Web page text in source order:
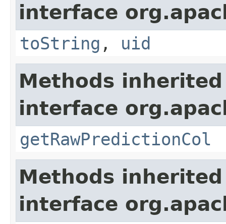
interface
toString , uid
Methods
interface
getRawPredictionCol
Methods
interface